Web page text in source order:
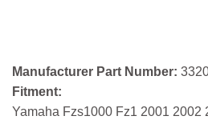
Manufacturer Part Number:
Fitment:
Yamaha Fzs1000 Fz1 2001 2002